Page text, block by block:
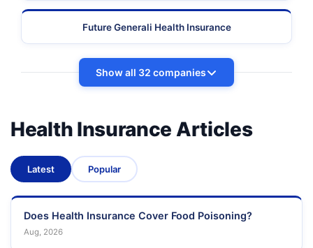
Future Generali Health Insurance
Show all 32 companies
Health Insurance Articles
Latest Popular
Does Health Insurance Cover Food Poisoning?
Aug, 2026